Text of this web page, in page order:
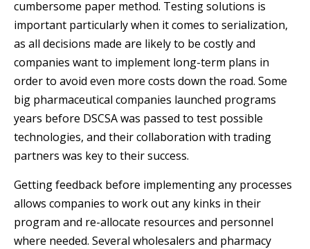
cumbersome paper method. Testing solutions is
important particularly when it comes to serialization,
as all decisions made are likely to be costly and
companies want to implement long-term plans in
order to avoid even more costs down the road. Some
big pharmaceutical companies launched programs
years before DSCSA was passed to test possible
technologies, and their collaboration with trading
partners was key to their success.
Getting feedback before implementing any processes
allows companies to work out any kinks in their
program and re-allocate resources and personnel
where needed. Several wholesalers and pharmacy